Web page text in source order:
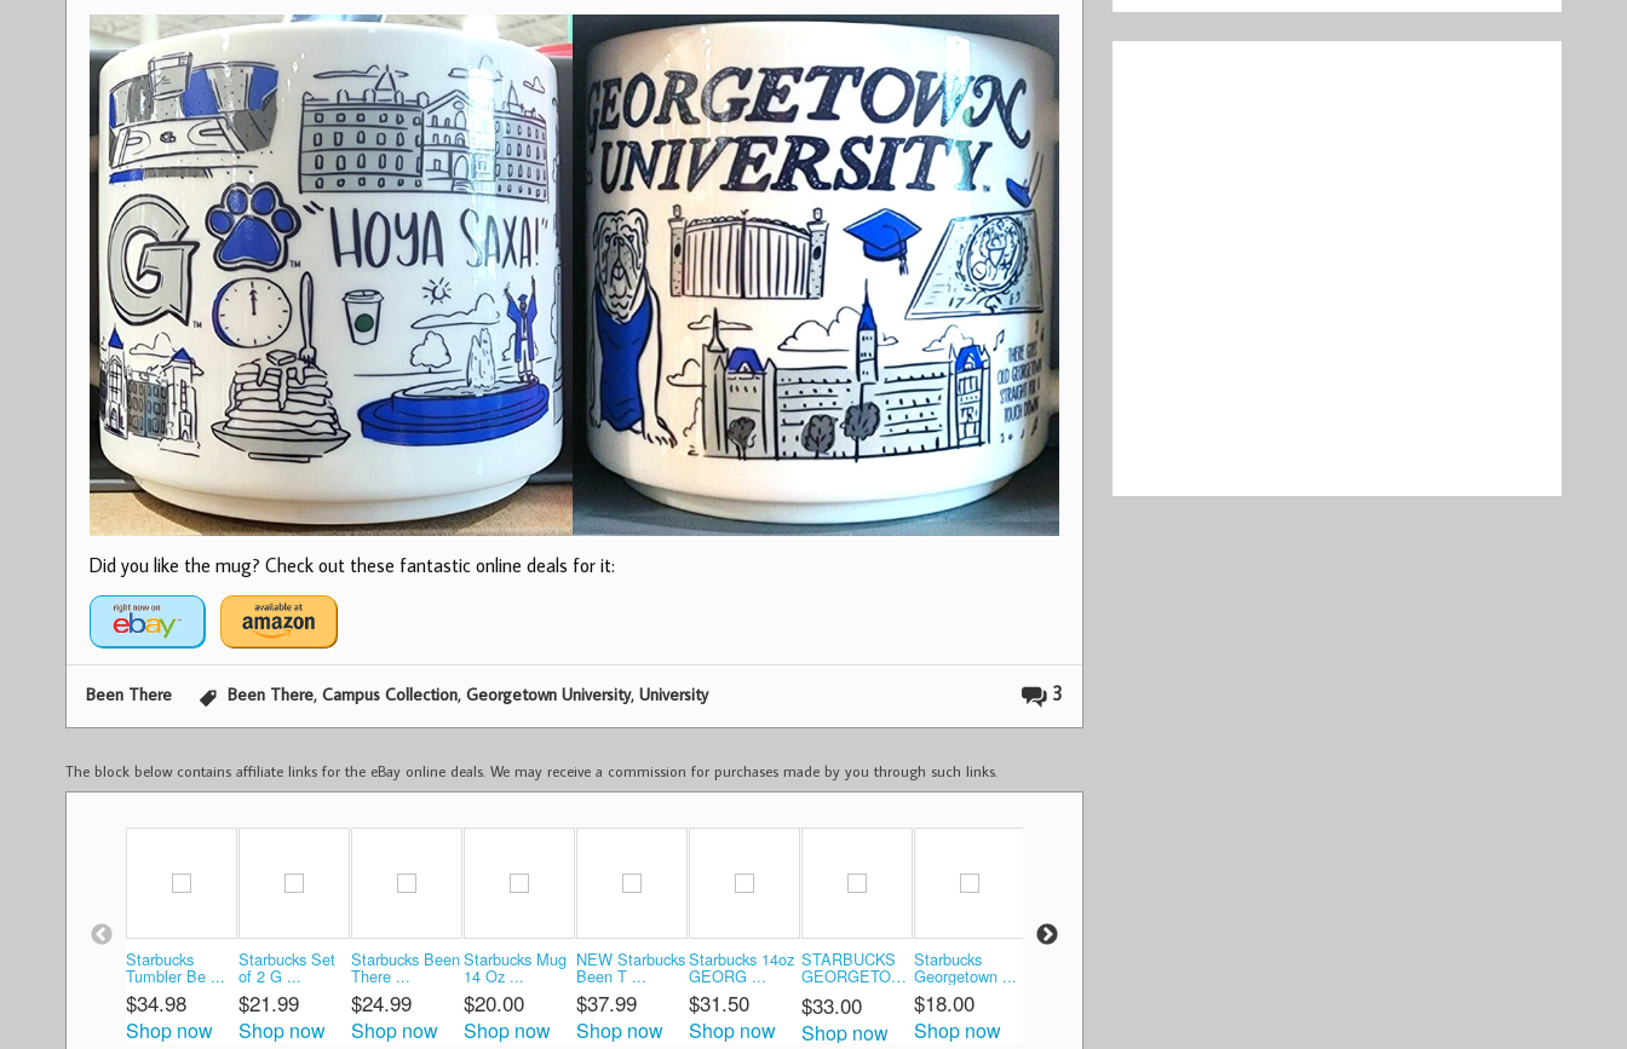
Did you like the mug? Check out these fantastic online deals for it:
3
Been There Been There, Campus Collection, Georgetown University, University
The block below contains affiliate links for the eBay online deals. We may receive a commission for purchases made by you through such links.
Starbucks
Tumbler Be ...
$34.98
Shop now
Starbucks Set
of 2 G ...
$21.99
Shop now
Starbucks Been
There ...
$24.99
Shop now
Starbucks Mug
14 Oz ...
$20.00
Shop now
NEW Starbucks
Been T ...
$37.99
Shop now
Starbucks 14oz
GEORG ...
$31.50
Shop now
STARBUCKS
GEORGETOWN
$33.00
Shop now
Starbucks
Georgetown ...
$18.00
Shop now